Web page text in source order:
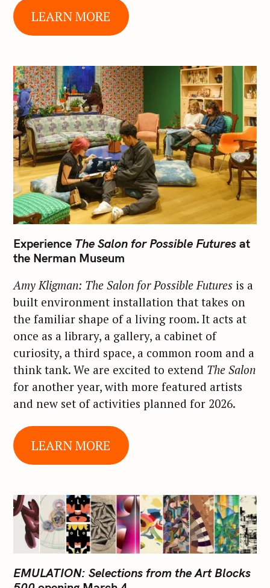
LEARN MORE
Experience The Salon for Possible Futures at
the Nerman Museum
Amy Kligman: The Salon for Possible Futures is a
built environment installation that takes on
the familiar shape of a living room. It acts at
once as a library, a gallery, a cabinet of
curiosity, a third space, a common room and a
think tank. We are excited to extend The Salon
for another year, with more featured artists
and new set of activities planned for 2026.
LEARN MORE
EMULATION: Selections from the Art Blocks